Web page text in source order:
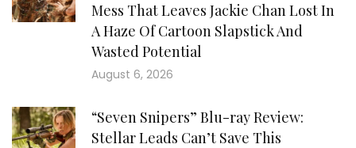
Mess That Leaves Jackie Chan Lost In
A Haze Of Cartoon Slapstick And
Wasted Potential
August 6, 2026
“Seven Snipers” Blu-ray Review:
Stellar Leads Can’t Save This